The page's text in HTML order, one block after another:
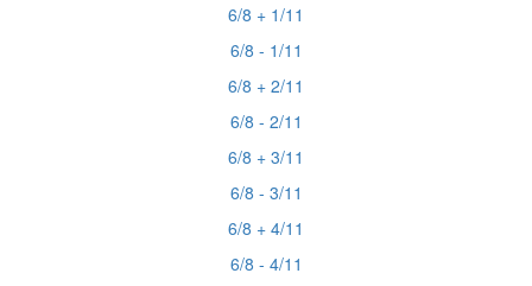
6/8 + 1/11
6/8 - 1/11
6/8 + 2/11
6/8 - 2/11
6/8 + 3/11
6/8 - 3/11
6/8 + 4/11
6/8 - 4/11